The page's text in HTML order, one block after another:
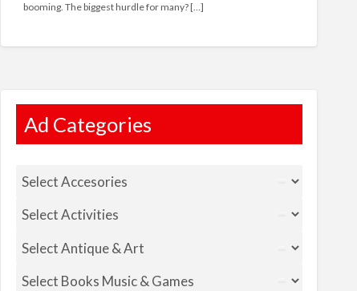
booming. The biggest hurdle for many? […]
Ad Categories